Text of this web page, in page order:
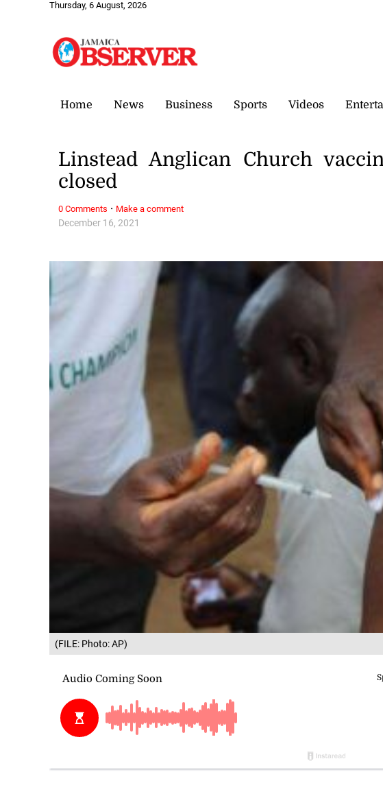
Thursday, 6 August, 2026
Home News Business Sports Videos
(FILE: Photo: AP)
December 16, 2021
Linstead Anglican Church
closed
0 Comments · Make a comment